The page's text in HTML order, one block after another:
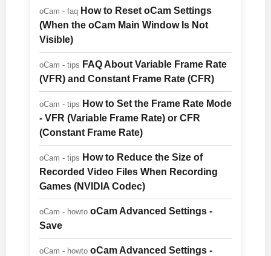
oCam - faq How to Reset oCam Settings
(When the oCam Main Window Is Not
Visible)
oCam - tips FAQ About Variable Frame Rate
(VFR) and Constant Frame Rate (CFR)
oCam - tips How to Set the Frame Rate Mode
- VFR (Variable Frame Rate) or CFR
(Constant Frame Rate)
oCam - tips How to Reduce the Size of
Recorded Video Files When Recording
Games (NVIDIA Codec)
oCam - howto oCam Advanced Settings -
Save
oCam - howto oCam Advanced Settings -